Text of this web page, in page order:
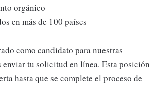
orgánico
en más de 100 países
como candidato para nuestras
enviar tu solicitud en línea. Esta posición
hasta que se complete el proceso de